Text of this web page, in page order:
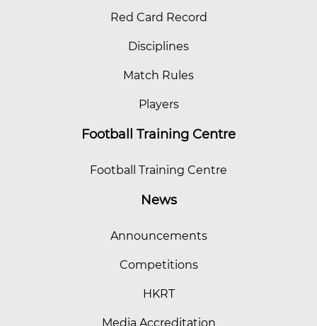
Red Card Record
Disciplines
Match Rules
Players
Football Training Centre
Football Training Centre
News
Announcements
Competitions
HKRT
Media Accreditation